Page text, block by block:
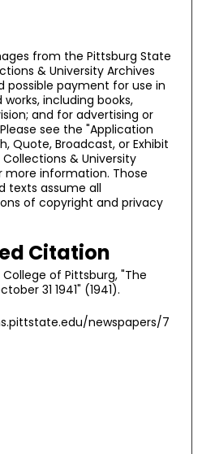
from the Pittsburg State
& University Archives
possible payment for use in
including books,
and for advertising or
see the "Application
Quote, Broadcast, or Exhibit
& University
more information. Those
texts assume all
of copyright and privacy
Citation
of Pittsburg, "The
31 1941" (1941).
newspapers/7